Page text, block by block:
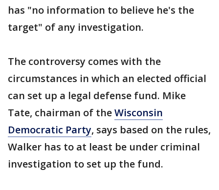
has "no information to believe he's the
target" of any investigation.
The controversy comes with the
circumstances in which an elected official
can set up a legal defense fund. Mike
Tate, chairman of theWisconsin
Democratic Party, says based on the rules,
Walker has to at least be under criminal
investigation to set up the fund.